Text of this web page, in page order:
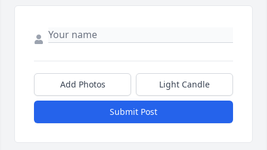
Add Photos Light Candle
Submit Post